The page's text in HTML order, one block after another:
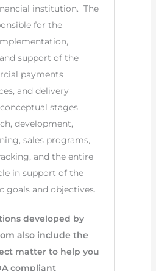
institution. The
for the
support of the
payments
and delivery
stages
development,
sales programs,
and the entire
in support of the
goals and objectives.
developed by
also include the
matter to help you
compliant